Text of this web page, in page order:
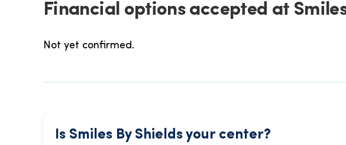
Financial options accepted at
Not yet confirmed.
Is Smiles By Shields your center?